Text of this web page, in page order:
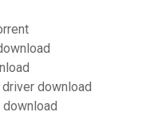
download